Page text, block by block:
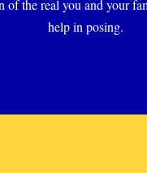
of the real you and your
help in posing.